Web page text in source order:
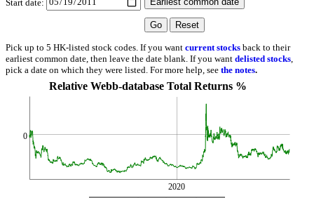
Pick up to 5 HK-listed stock codes. If you want current stocks back to their
earliest common date, then leave the date blank. If you want delisted stocks
pick a date on which they were listed. For more help, see the notes.
Relative Webb-database Total Returns %
0
2020